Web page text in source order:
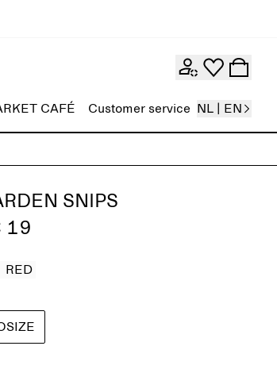
CAFÉ Customer service NL | EN
SNIPS
19
RED